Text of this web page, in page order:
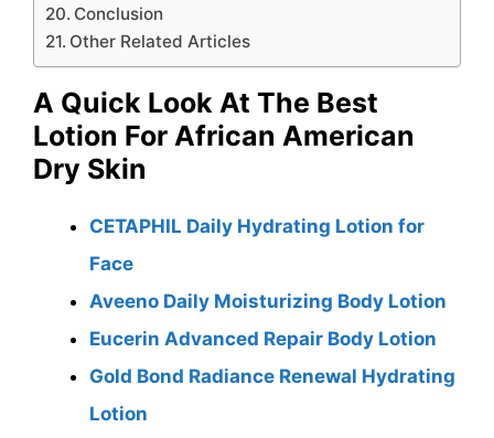
Conclusion
Other Related Articles
A Quick Look At The Best
Lotion For African American
Dry Skin
CETAPHIL Daily Hydrating Lotion for
Face
Aveeno Daily Moisturizing Body Lotion
Eucerin Advanced Repair Body Lotion
Gold Bond Radiance Renewal Hydrating
Lotion